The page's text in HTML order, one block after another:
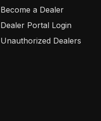
Become a Dealer
Dealer Portal Login
Unauthorized Dealers